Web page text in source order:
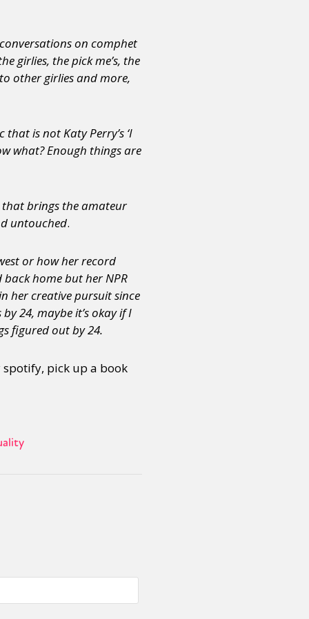
on comphet
girlies, the pick me’s, the
other girlies and more,
is not Katy Perry’s ‘I
what? Enough things are
that brings the amateur
untouched.
or how her record
back home but her NPR
her creative pursuit since
24, maybe it’s okay if I
figured out by 24.
spotify, pick up a book